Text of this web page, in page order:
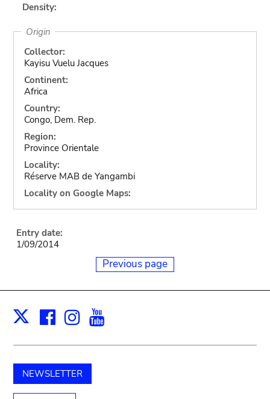
Density:
Origin
Collector:
Kayisu Vuelu Jacques
Continent:
Africa
Country:
Congo, Dem. Rep.
Region:
Province Orientale
Locality:
Réserve MAB de Yangambi
Locality on Google Maps:
Entry date:
1/09/2014
Previous page
X Facebook
Instagram
NEWSLETTER